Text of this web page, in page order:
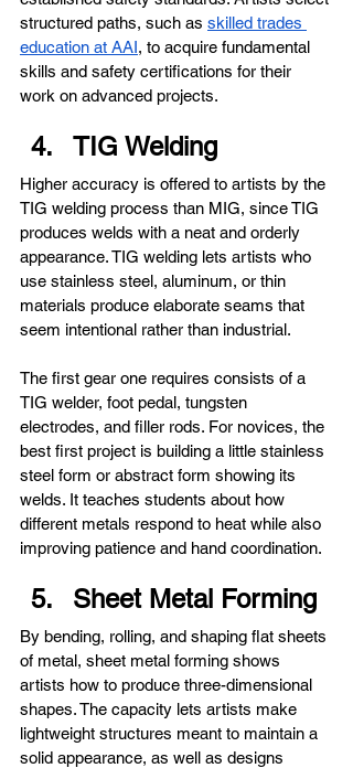
structured paths, such as skilled trades
education at AAI, to acquire fundamental
skills and safety certifications for their
work on advanced projects.
TIG Welding
Higher accuracy is offered to artists by the
TIG welding process than MIG, since TIG
produces welds with a neat and orderly
appearance. TIG welding lets artists who
use stainless steel, aluminum, or thin
materials produce elaborate seams that
seem intentional rather than industrial.
The first gear one requires consists of a
TIG welder, foot pedal, tungsten
electrodes, and filler rods. For novices, the
best first project is building a little stainless
steel form or abstract form showing its
welds. It teaches students about how
different metals respond to heat while also
improving patience and hand coordination.
Sheet Metal Forming
By bending, rolling, and shaping flat sheets
of metal, sheet metal forming shows
artists how to produce three-dimensional
shapes. The capacity lets artists make
lightweight structures meant to maintain a
solid appearance, as well as designs